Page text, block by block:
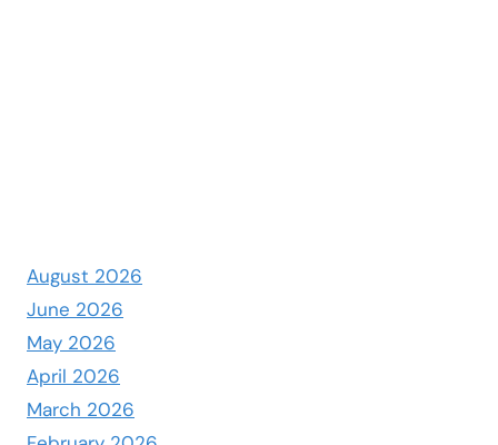
August 2026
June 2026
May 2026
April 2026
March 2026